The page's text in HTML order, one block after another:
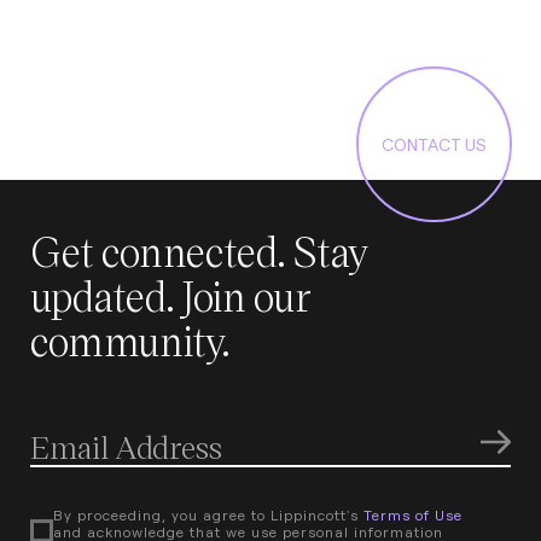
CONTACT US
Get connected. Stay
updated. Join our
community.
By proceeding, you agree to Lippincott's Terms of Use
and acknowledge that we use personal information